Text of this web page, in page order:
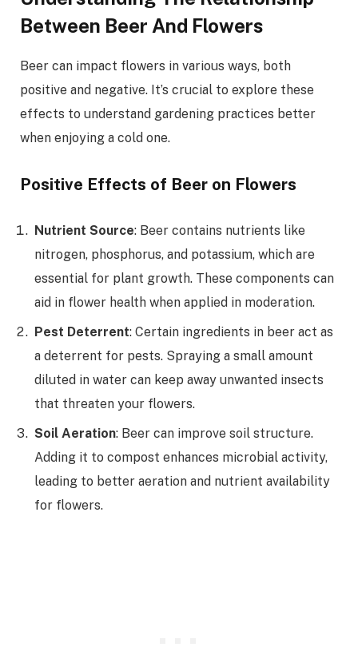
Between Beer And Flowers
Beer can impact flowers in various ways, both
positive and negative. It’s crucial to explore these
effects to understand gardening practices better
when enjoying a cold one.
Positive Effects of Beer on Flowers
Nutrient Source: Beer contains nutrients like
nitrogen, phosphorus, and potassium, which are
essential for plant growth. These components can
aid in flower health when applied in moderation.
Pest Deterrent: Certain ingredients in beer act as
a deterrent for pests. Spraying a small amount
diluted in water can keep away unwanted insects
that threaten your flowers.
Soil Aeration: Beer can improve soil structure.
Adding it to compost enhances microbial activity,
leading to better aeration and nutrient availability
for flowers.